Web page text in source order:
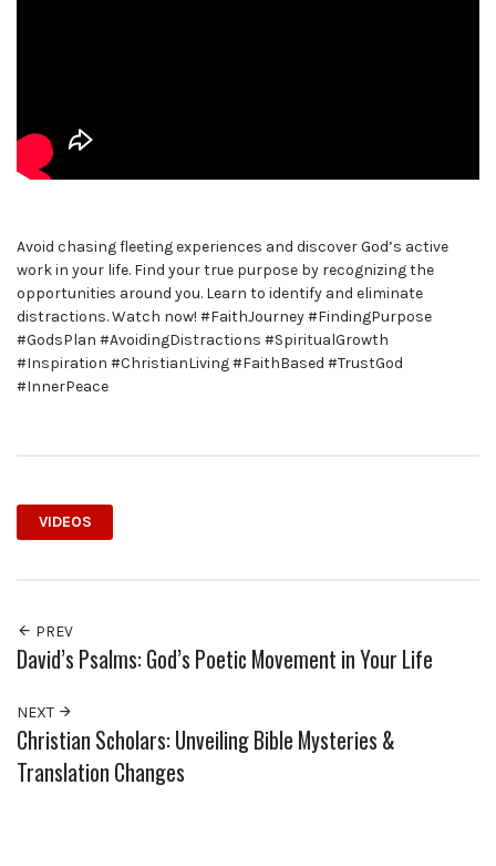
Avoid chasing fleeting experiences and discover God’s active
work in your life. Find your true purpose by recognizing the
opportunities around you. Learn to identify and eliminate
distractions. Watch now! #FaithJourney #FindingPurpose
#GodsPlan #AvoidingDistractions #SpiritualGrowth
#Inspiration #ChristianLiving #FaithBased #TrustGod
#InnerPeace
VIDEOS
PREV
David’s Psalms: God’s Poetic Movement in Your Life
NEXT
Christian Scholars: Unveiling Bible Mysteries &
Translation Changes